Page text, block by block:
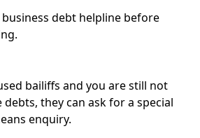
debt helpline before
bailiffs and you are still not
they can ask for a special
enquiry.